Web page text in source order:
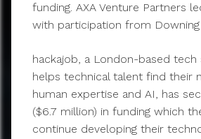
funding. AXA Venture Partners
with participation from Downing
hackajob, a London-based
helps technical talent find their
human expertise and AI, has
($6.7 million) in funding which
continue developing their